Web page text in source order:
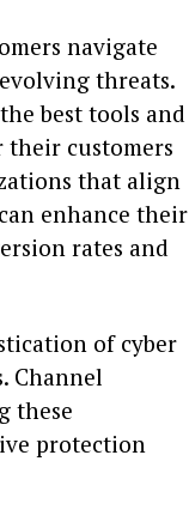
navigate
threats.
best tools and
their customers
that align
enhance their
rates and
of cyber
Channel
these
protection